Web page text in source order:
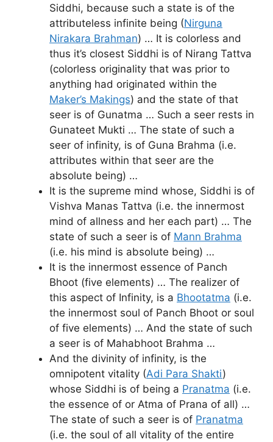
Siddhi, because such a state is of the
attributeless infinite being (Nirguna
Nirakara Brahman) … It is colorless and
thus it’s closest Siddhi is of Nirang Tattva
(colorless originality that was prior to
anything had originated within the
Maker’s Makings) and the state of that
seer is of Gunatma … Such a seer rests in
Gunateet Mukti … The state of such a
seer of infinity, is of Guna Brahma (i.e.
attributes within that seer are the
absolute being) …
It is the supreme mind whose, Siddhi is of
Vishva Manas Tattva (i.e. the innermost
mind of allness and her each part) … The
state of such a seer is of Mann Brahma
(i.e. his mind is absolute being) …
It is the innermost essence of Panch
Bhoot (five elements) … The realizer of
this aspect of Infinity, is a Bhootatma (i.e.
the innermost soul of Panch Bhoot or soul
of five elements) … And the state of such
a seer is of Mahabhoot Brahma …
And the divinity of infinity, is the
omnipotent vitality (Adi Para Shakti)
whose Siddhi is of being a Pranatma (i.e.
the essence of or Atma of Prana of all) …
The state of such a seer is of Pranatma
(i.e. the soul of all vitality of the entire